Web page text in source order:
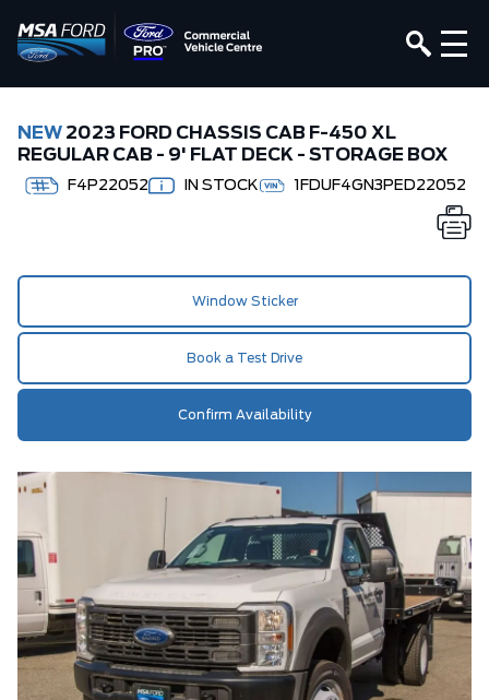
NEW 2023 FORD CHASSIS CAB F-450 XL
REGULAR CAB - 9' FLAT DECK - STORAGE BOX
F4P22052 IN STOCK 1FDUF4GN3PED22052
Window Sticker
Book a Test Drive
Confirm Availability